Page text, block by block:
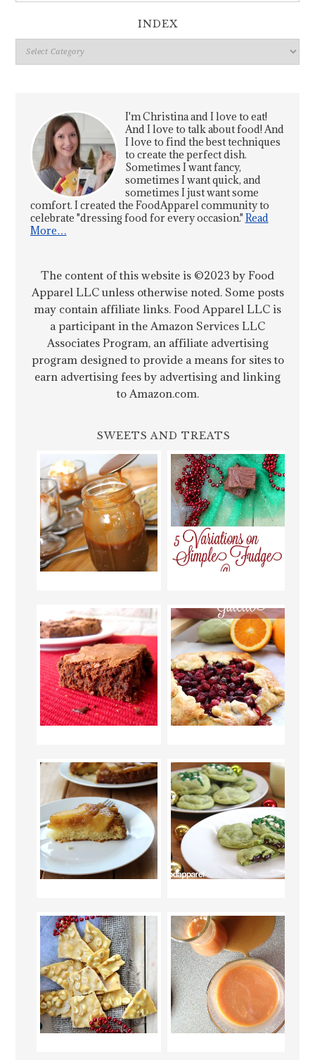
INDEX
Index
I'm Christina and I love to eat!
And I love to talk about food! And
I love to find the best techniques
to create the perfect dish.
Sometimes I want fancy,
sometimes I want quick, and
sometimes I just want some
comfort. I created the FoodApparel community to
celebrate "dressing food for every occasion." Read
More…
The content of this website is ©2023 by Food
Apparel LLC unless otherwise noted. Some posts
may contain affiliate links. Food Apparel LLC is
a participant in the Amazon Services LLC
Associates Program, an affiliate advertising
program designed to provide a means for sites to
earn advertising fees by advertising and linking
to Amazon.com.
SWEETS AND TREATS